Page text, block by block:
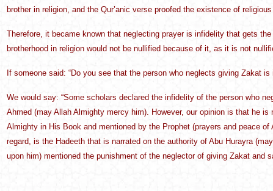
brother in religion, and the Qur’anic verse proofed the existence of
Therefore, it became known that neglecting prayer is infidelity that gets
brotherhood in religion would not be nullified because of it, as it is not
If someone said: “Do you see that the person who neglects giving Zakat
We would say: “Some scholars declared the infidelity of the person who
Ahmed (may Allah Almighty mercy him). However, our opinion is that he
Almighty in His Book and mentioned by the Prophet (prayers and peace
regard, is the Hadeeth that is narrated on the authority of Abu Hurayra
upon him) mentioned the punishment of the neglector of giving Zakat and